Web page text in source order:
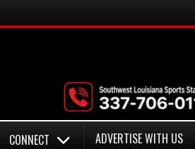
CONNECT ADVERTISE WITH US